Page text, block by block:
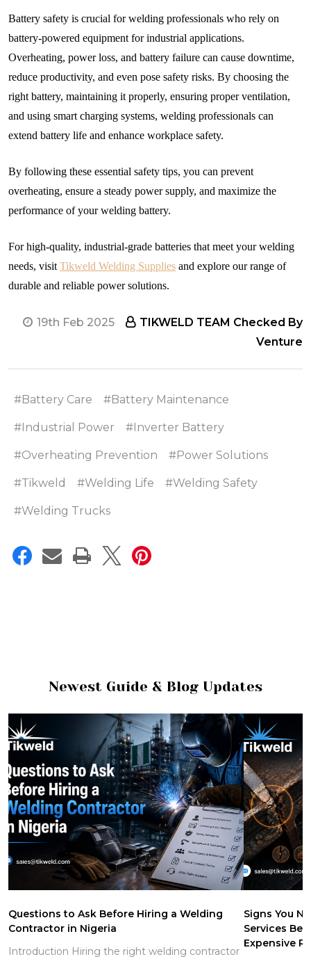
Battery safety is crucial for welding professionals who rely on
battery-powered equipment for industrial applications.
Overheating, power loss, and battery failure can cause downtime,
reduce productivity, and even pose safety risks. By choosing the
right battery, maintaining it properly, ensuring proper ventilation,
and using smart charging systems, welding professionals can
extend battery life and enhance workplace safety.
By following these essential safety tips, you can prevent
overheating, ensure a steady power supply, and maximize the
performance of your welding battery.
For high-quality, industrial-grade batteries that meet your welding
needs, visit Tikweld Welding Supplies and explore our range of
durable and reliable power solutions.
19th Feb 2025
TIKWELD TEAM Checked By
Venture
#Battery Care #Battery Maintenance
#Industrial Power #Inverter Battery
#Overheating Prevention #Power Solutions
#Tikweld #Welding Life #Welding Safety
#Welding Trucks
Newest Guide & Blog Updates
Questions to Ask Before Hiring a Welding
Contractor in Nigeria
Introduction Hiring the right welding contractor
Signs You
Services
Expensive